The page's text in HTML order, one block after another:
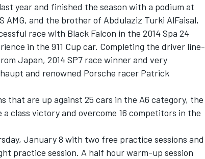
year and finished the season with a podium at
AMG, and the brother of Abdulaziz Turki AlFaisal,
race with Black Falcon in the 2014 Spa 24
in the 911 Cup car. Completing the driver line-
Japan, 2014 SP7 race winner and very
and renowned Porsche racer Patrick
that are up against 25 cars in the A6 category, the
class victory and overcome 16 competitors in the
January 8 with two free practice sessions and
practice session. A half hour warm-up session